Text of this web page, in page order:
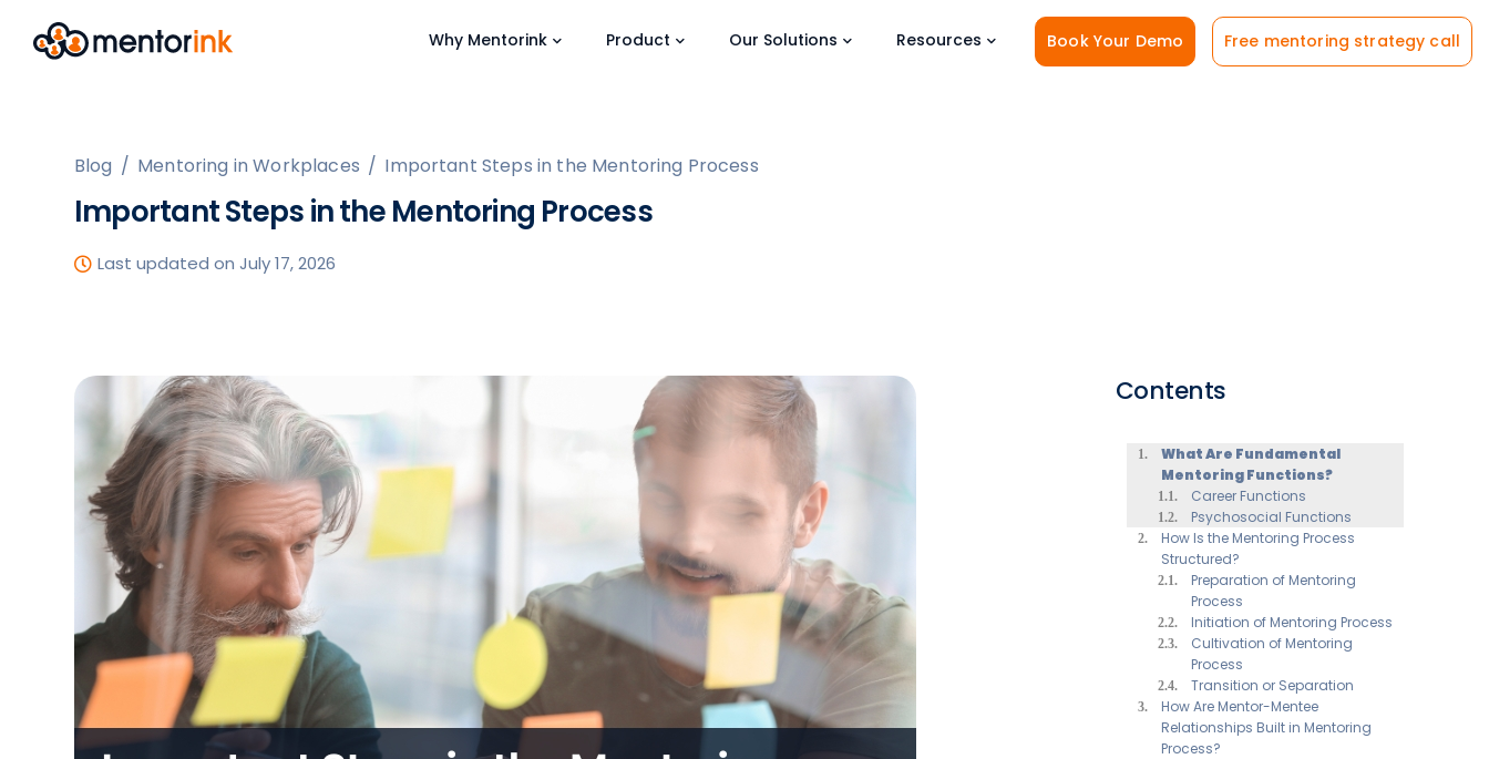
Why Mentorink Product Our Solutions Resources Book Your Demo Free mentoring strategy call
Blog / Mentoring in Workplaces / Important Steps in the Mentoring Process
Important Steps in the Mentoring Process
Last updated on July 17, 2026
Contents
What Are Fundamental
Mentoring Functions?
Career Functions
Psychosocial Functions
How Is the Mentoring Process
Structured?
Preparation of Mentoring
Process
Initiation of Mentoring Process
Cultivation of Mentoring
Process
Transition or Separation
How Are Mentor-Mentee
Relationships Built in Mentoring
Process?